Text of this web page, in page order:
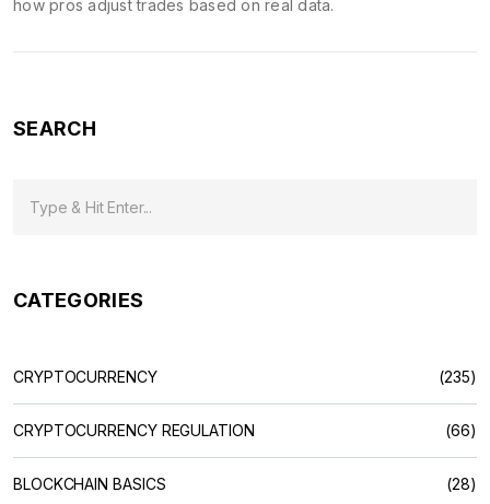
how pros adjust trades based on real data.
SEARCH
CATEGORIES
CRYPTOCURRENCY (235)
CRYPTOCURRENCY REGULATION (66)
BLOCKCHAIN BASICS (28)